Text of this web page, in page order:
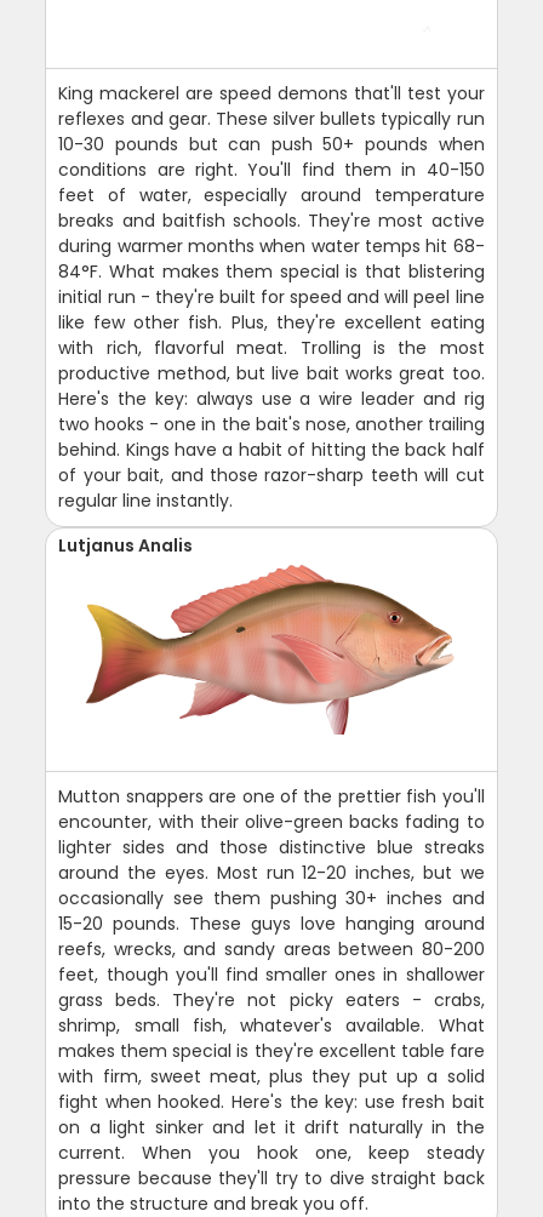
King mackerel are speed demons that'll test your
reflexes and gear. These silver bullets typically run
10-30 pounds but can push 50+ pounds when
conditions are right. You'll find them in 40-150
feet of water, especially around temperature
breaks and baitfish schools. They're most active
during warmer months when water temps hit 68-
84°F. What makes them special is that blistering
initial run - they're built for speed and will peel line
like few other fish. Plus, they're excellent eating
with rich, flavorful meat. Trolling is the most
productive method, but live bait works great too.
Here's the key: always use a wire leader and rig
two hooks - one in the bait's nose, another trailing
behind. Kings have a habit of hitting the back half
of your bait, and those razor-sharp teeth will cut
regular line instantly.
Lutjanus Analis
Mutton snappers are one of the prettier fish you'll
encounter, with their olive-green backs fading to
lighter sides and those distinctive blue streaks
around the eyes. Most run 12-20 inches, but we
occasionally see them pushing 30+ inches and
15-20 pounds. These guys love hanging around
reefs, wrecks, and sandy areas between 80-200
feet, though you'll find smaller ones in shallower
grass beds. They're not picky eaters - crabs,
shrimp, small fish, whatever's available. What
makes them special is they're excellent table fare
with firm, sweet meat, plus they put up a solid
fight when hooked. Here's the key: use fresh bait
on a light sinker and let it drift naturally in the
current. When you hook one, keep steady
pressure because they'll try to dive straight back
into the structure and break you off.